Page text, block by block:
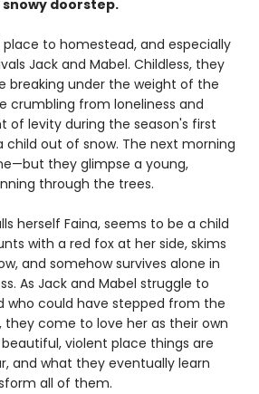
doorstep.
place to homestead, and especially
Jack and Mabel. Childless, they
breaking under the weight of the
crumbling from loneliness and
of levity during the season's first
child out of snow. The next morning
they glimpse a young,
through the trees.
herself Faina, seems to be a child
with a red fox at her side, skims
and somehow survives alone in
As Jack and Mabel struggle to
who could have stepped from the
they come to love her as their own
violent place things are
and what they eventually learn
all of them.